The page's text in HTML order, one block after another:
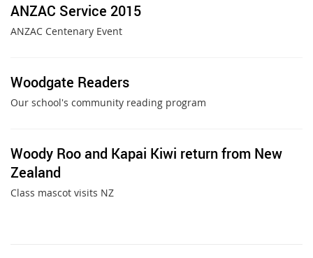
ANZAC Service 2015
ANZAC Centenary Event
Woodgate Readers
Our school's community reading program
Woody Roo and Kapai Kiwi return from New
Zealand
Class mascot visits NZ